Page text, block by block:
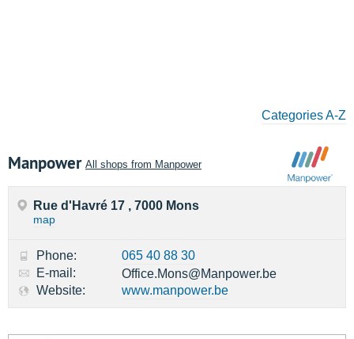
Categories A-Z
Manpower All shops from Manpower
Rue d'Havré 17 , 7000 Mons
map
Phone:
065 40 88 30
E-mail:
Office.Mons@Manpower.be
Website:
www.manpower.be